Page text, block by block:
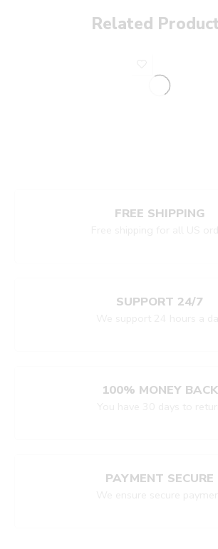
Related
FREE SHIPPING
SUPPORT 24/7
100% MONEY BACK
PAYMENT SECURE